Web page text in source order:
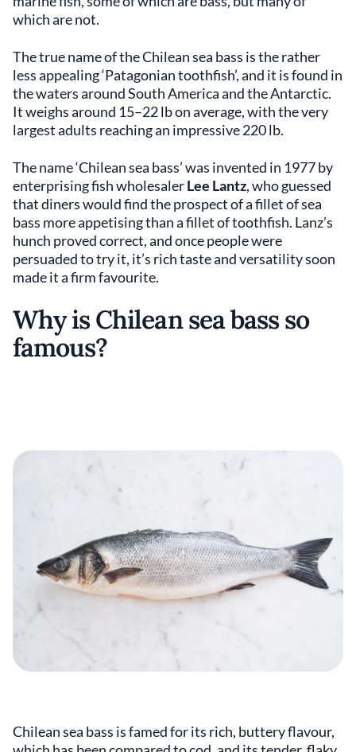
which are not.
The true name of the Chilean sea bass is the rather
less appealing ‘Patagonian toothfish’, and it is found in
the waters around South America and the Antarctic.
It weighs around 15–22 lb on average, with the very
largest adults reaching an impressive 220 lb.
The name ‘Chilean sea bass’ was invented in 1977 by
enterprising fish wholesalerLee Lantz, who guessed
that diners would find the prospect of a fillet of sea
bass more appetising than a fillet of toothfish. Lanz’s
hunch proved correct, and once people were
persuaded to try it, it’s rich taste and versatility soon
made it a firm favourite.
Why is Chilean sea bass so
famous?
Chilean sea bass is famed for its rich, buttery flavour,